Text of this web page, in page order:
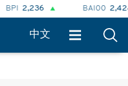
2,236 2,424
中文